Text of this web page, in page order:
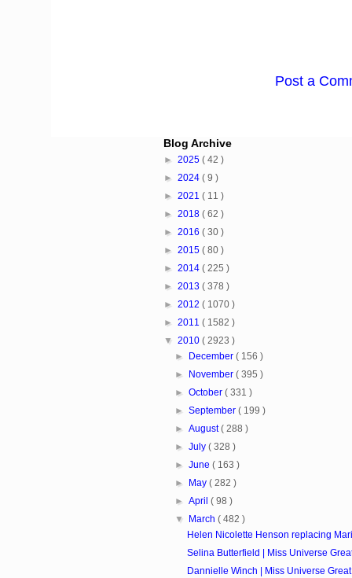
Post a
Blog Archive
► 2025 ( 42 )
► 2024 ( 9 )
► 2021 ( 11 )
► 2018 ( 62 )
► 2016 ( 30 )
► 2015 ( 80 )
► 2014 ( 225 )
► 2013 ( 378 )
► 2012 ( 1070 )
► 2011 ( 1582 )
▼ 2010 ( 2923 )
►
December( 156 )
►
November( 395 )
►October( 331 )
►September( 199 )
►August( 288 )
►July( 328 )
►June( 163 )
►
May( 282 )
►April( 98 )
▼
March( 482 )
Helen Nicolette Henson replacing
Selina Butterfield | Miss Universe
Dannielle Winch | Miss Universe